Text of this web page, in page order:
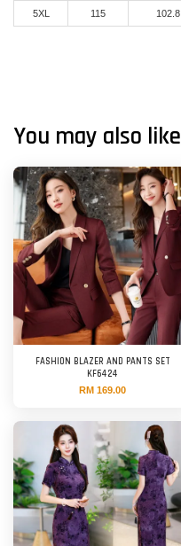
5XL 115 102.8
You may also like
FASHION BLAZER AND PANTS SET
KF6424
RM 169.00